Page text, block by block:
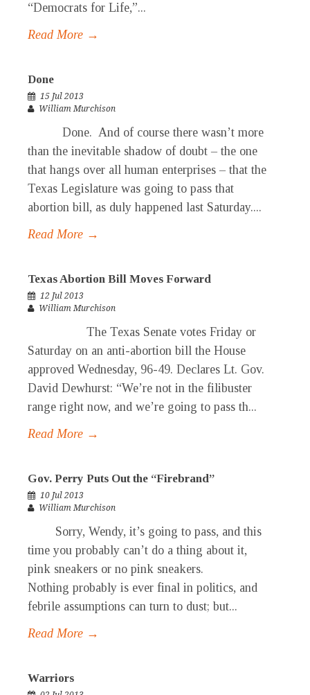
“Democrats for Life,”...
Read More →
Done
15 Jul 2013
William Murchison
Done. And of course there wasn’t more
than the inevitable shadow of doubt – the one
that hangs over all human enterprises – that the
Texas Legislature was going to pass that
abortion bill, as duly happened last Saturday....
Read More →
Texas Abortion Bill Moves Forward
12 Jul 2013
William Murchison
The Texas Senate votes Friday or
Saturday on an anti-abortion bill the House
approved Wednesday, 96-49. Declares Lt. Gov.
David Dewhurst: “We’re not in the filibuster
range right now, and we’re going to pass th...
Read More →
Gov. Perry Puts Out the “Firebrand”
10 Jul 2013
William Murchison
Sorry, Wendy, it’s going to pass, and this
time you probably can’t do a thing about it,
pink sneakers or no pink sneakers.
Nothing probably is ever final in politics, and
febrile assumptions can turn to dust; but...
Read More →
Warriors